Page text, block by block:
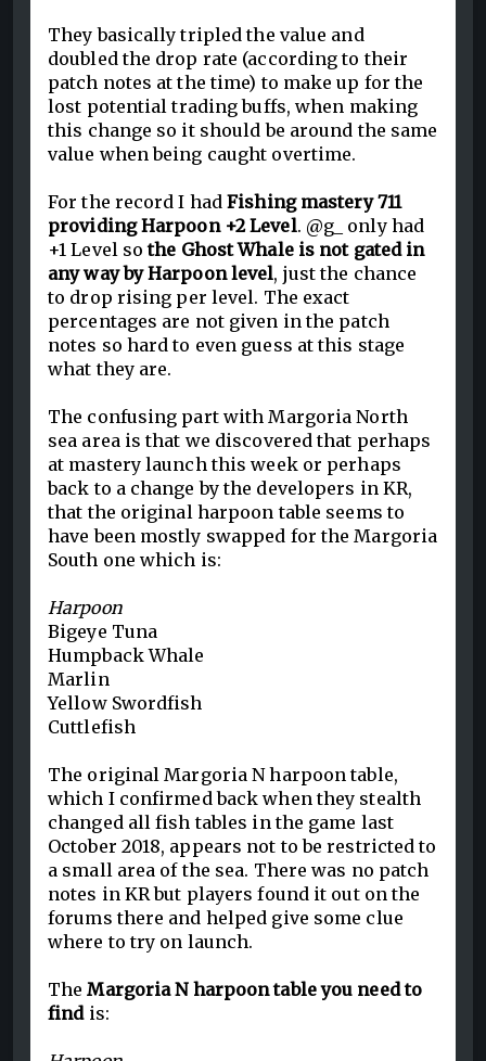
They basically tripled the value and
doubled the drop rate (according to their
patch notes at the time) to make up for the
lost potential trading buffs, when making
this change so it should be around the same
value when being caught overtime.
For the record I hadFishing mastery 711
providing Harpoon +2 Level. @g_ only had
+1 Level sothe Ghost Whale is not gated in
any way by Harpoon level, just the chance
to drop rising per level. The exact
percentages are not given in the patch
notes so hard to even guess at this stage
what they are.
The confusing part with Margoria North
sea area is that we discovered that perhaps
at mastery launch this week or perhaps
back to a change by the developers in KR,
that the original harpoon table seems to
have been mostly swapped for the Margoria
South one which is:
Harpoon
Bigeye Tuna
Humpback Whale
Marlin
Yellow Swordfish
Cuttlefish
The original Margoria N harpoon table,
which I confirmed back when they stealth
changed all fish tables in the game last
October 2018, appears not to be restricted to
a small area of the sea. There was no patch
notes in KR but players found it out on the
forums there and helped give some clue
where to try on launch.
TheMargoria N harpoon table you need to
findis: